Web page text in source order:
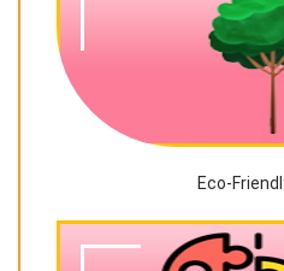
Eco-